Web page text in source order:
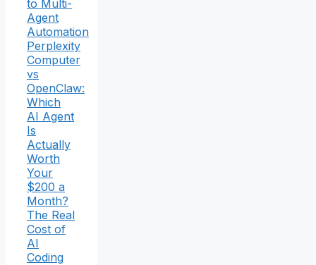
to Multi-
Agent
Automation
Perplexity
Computer
vs
OpenClaw:
Which
AI Agent
Is
Actually
Worth
Your
$200 a
Month?
The Real
Cost of
AI
Coding